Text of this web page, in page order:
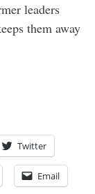
leaders
them away
Twitter
Email